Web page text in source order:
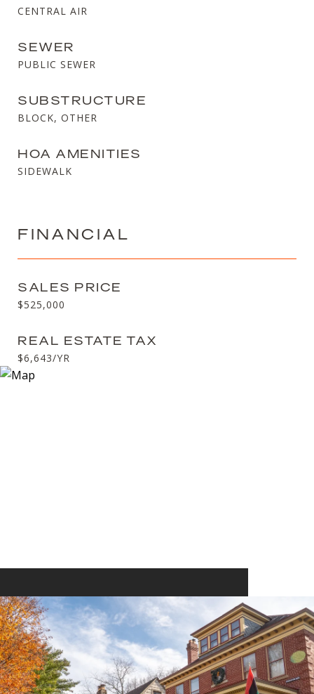
CENTRAL AIR
SEWER
PUBLIC SEWER
SUBSTRUCTURE
BLOCK, OTHER
HOA AMENITIES
SIDEWALK
FINANCIAL
SALES PRICE
$525,000
REAL ESTATE TAX
$6,643/YR